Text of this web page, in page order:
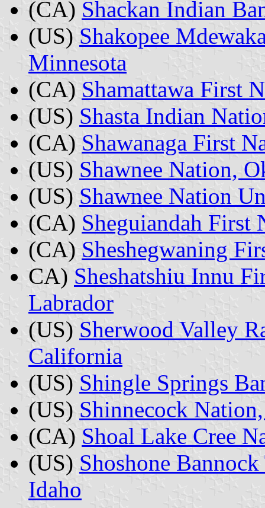
(CA) Shackan Indian
(US) Shakopee
Minnesota
(CA) Shamattawa First
(US) Shasta Indian
(CA) Shawanaga First
(US) Shawnee Nation,
(US) Shawnee Nation
(CA) Sheguiandah First
(CA) Sheshegwaning
CA) Sheshatshiu Innu
Labrador
(US) Sherwood Valley
California
(US) Shingle Springs
(US) Shinnecock
(CA) Shoal Lake Cree
(US) Shoshone
Idaho